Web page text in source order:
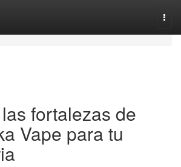
fortalezas de
Vape para tu